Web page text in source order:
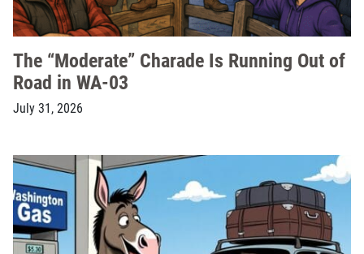
The “Moderate” Charade Is Running Out of
Road in WA-03
July 31, 2026